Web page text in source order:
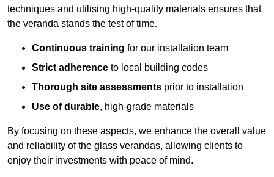
techniques and utilising high-quality materials ensures that
the veranda stands the test of time.
Continuous training for our installation team
Strict adherence to local building codes
Thorough site assessments prior to installation
Use of durable, high-grade materials
By focusing on these aspects, we enhance the overall value
and reliability of the glass verandas, allowing clients to
enjoy their investments with peace of mind.